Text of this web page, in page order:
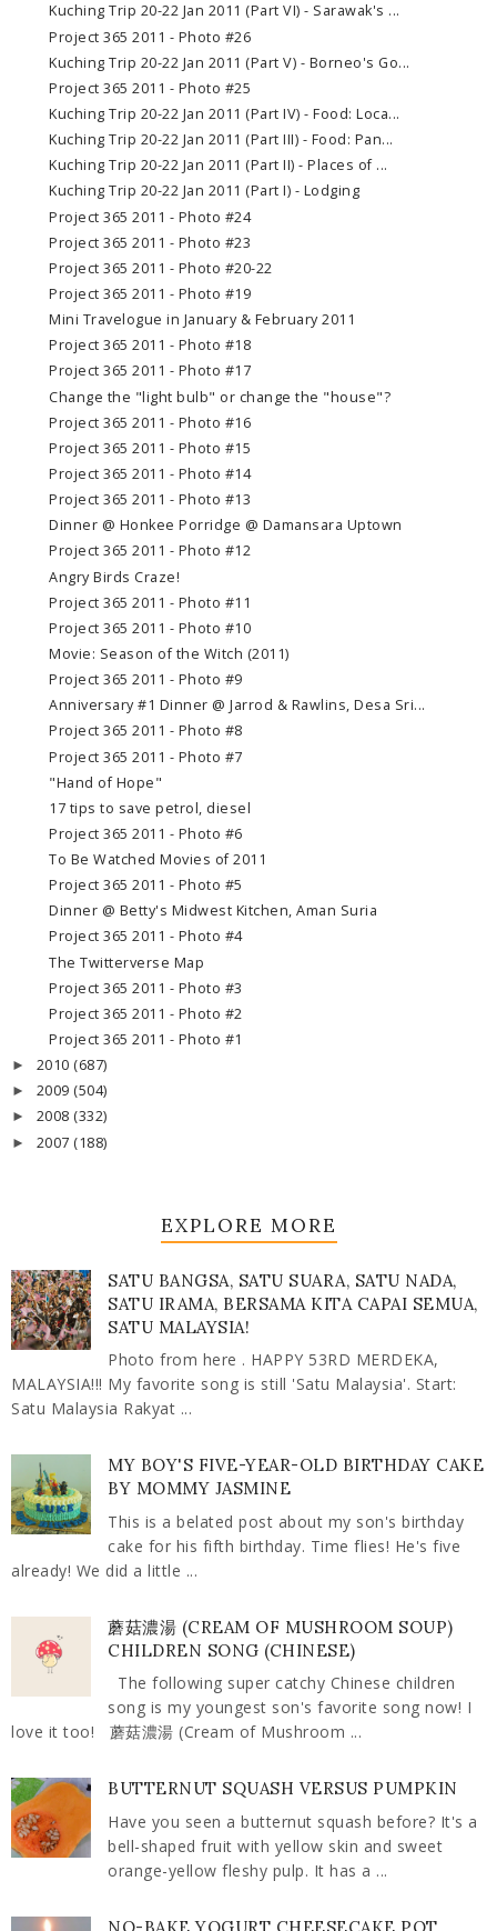
Kuching Trip 20-22 Jan 2011 (Part VI) - Sarawak's ...
Project 365 2011 - Photo #26
Kuching Trip 20-22 Jan 2011 (Part V) - Borneo's Go...
Project 365 2011 - Photo #25
Kuching Trip 20-22 Jan 2011 (Part IV) - Food: Loca...
Kuching Trip 20-22 Jan 2011 (Part III) - Food: Pan...
Kuching Trip 20-22 Jan 2011 (Part II) - Places of ...
Kuching Trip 20-22 Jan 2011 (Part I) - Lodging
Project 365 2011 - Photo #24
Project 365 2011 - Photo #23
Project 365 2011 - Photo #20-22
Project 365 2011 - Photo #19
Mini Travelogue in January & February 2011
Project 365 2011 - Photo #18
Project 365 2011 - Photo #17
Change the "light bulb" or change the "house"?
Project 365 2011 - Photo #16
Project 365 2011 - Photo #15
Project 365 2011 - Photo #14
Project 365 2011 - Photo #13
Dinner @ Honkee Porridge @ Damansara Uptown
Project 365 2011 - Photo #12
Angry Birds Craze!
Project 365 2011 - Photo #11
Project 365 2011 - Photo #10
Movie: Season of the Witch (2011)
Project 365 2011 - Photo #9
Anniversary #1 Dinner @ Jarrod & Rawlins, Desa Sri...
Project 365 2011 - Photo #8
Project 365 2011 - Photo #7
"Hand of Hope"
17 tips to save petrol, diesel
Project 365 2011 - Photo #6
To Be Watched Movies of 2011
Project 365 2011 - Photo #5
Dinner @ Betty's Midwest Kitchen, Aman Suria
Project 365 2011 - Photo #4
The Twitterverse Map
Project 365 2011 - Photo #3
Project 365 2011 - Photo #2
Project 365 2011 - Photo #1
► 2010 (687)
► 2009 (504)
► 2008 (332)
► 2007 (188)
EXPLORE MORE
SATU BANGSA, SATU SUARA, SATU NADA,
SATU IRAMA, BERSAMA KITA CAPAI SEMUA,
SATU MALAYSIA!
Photo from here . HAPPY 53RD MERDEKA,
MALAYSIA!!! My favorite song is still 'Satu Malaysia'. Start:
Satu Malaysia Rakyat ...
MY BOY'S FIVE-YEAR-OLD BIRTHDAY CAKE
BY MOMMY JASMINE
This is a belated post about my son's birthday
cake for his fifth birthday. Time flies! He's five
already! We did a little ...
蘑菇濃湯 (CREAM OF MUSHROOM SOUP)
CHILDREN SONG (CHINESE)
The following super catchy Chinese children
song is my youngest son's favorite song now! I
love it too! 蘑菇濃湯 (Cream of Mushroom ...
BUTTERNUT SQUASH VERSUS PUMPKIN
Have you seen a butternut squash before? It's a
bell-shaped fruit with yellow skin and sweet
orange-yellow fleshy pulp. It has a ...
NO-BAKE YOGURT CHEESECAKE POT